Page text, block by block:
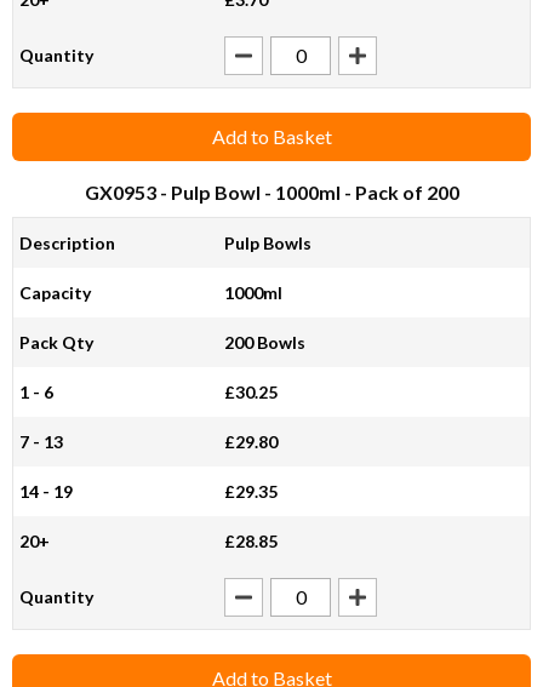
Quantity
Add to Basket
GX0953- Pulp Bowl - 1000ml - Pack of 200
Description Pulp Bowls
Capacity 1000ml
Pack Qty 200 Bowls
1 - 6 £30.25
7 - 13 £29.80
14 - 19 £29.35
20+ £28.85
Quantity
Add to Basket